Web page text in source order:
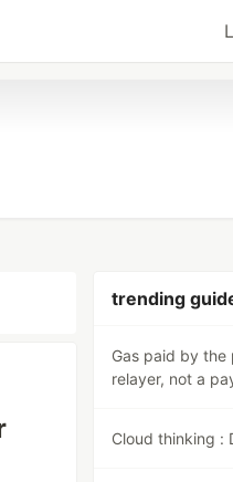
trending
Gas paid by the
relayer, not a
Cloud thinking :